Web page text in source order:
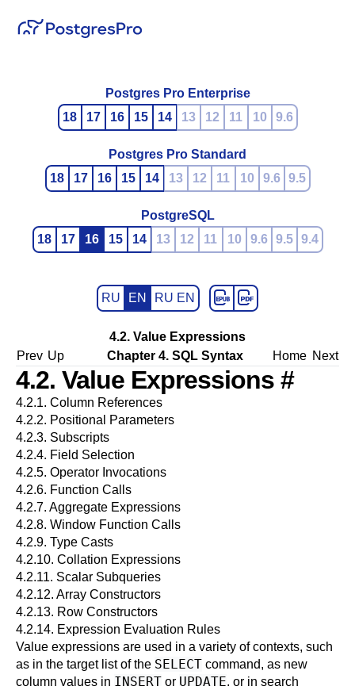
Postgres Pro Enterprise
18
17 16 15 14 13 12 11 10 9.6
Postgres Pro Standard
18
17 16 15 14 13 12 11 10 9.6 9.5
PostgreSQL
18
17 16 15 14 13 12 11 10 9.6 9.5 9.4
RU EN RU EN
4.2. Value Expressions
Prev Up Chapter 4. SQL Syntax Home Next
4.2. Value Expressions #
4.2.1. Column References
4.2.2. Positional Parameters
4.2.3. Subscripts
4.2.4. Field Selection
4.2.5. Operator Invocations
4.2.6. Function Calls
4.2.7. Aggregate Expressions
4.2.8. Window Function Calls
4.2.9. Type Casts
4.2.10. Collation Expressions
4.2.11. Scalar Subqueries
4.2.12. Array Constructors
4.2.13. Row Constructors
4.2.14. Expression Evaluation Rules
Value expressions are used in a variety of contexts, such
as in the target list of the SELECT command, as new
column values in INSERT or UPDATE, or in search